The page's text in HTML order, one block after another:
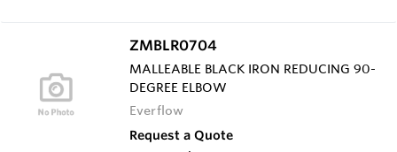
ZMBLR0704
MALLEABLE BLACK IRON REDUCING 90-
DEGREE ELBOW
Everflow
Request a Quote